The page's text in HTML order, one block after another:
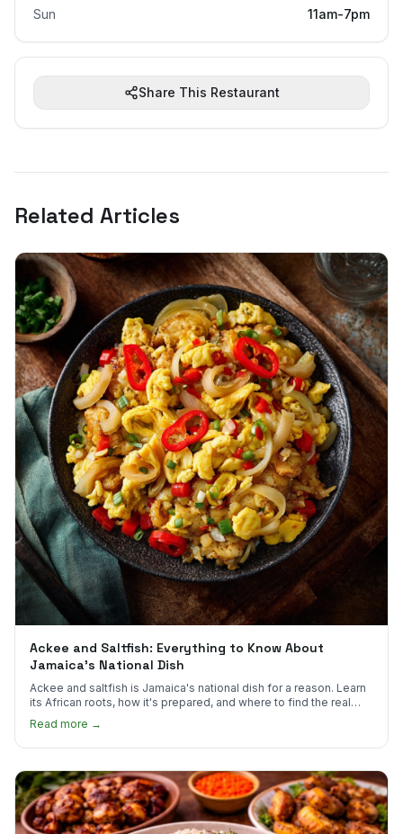
Sun
11am-7pm
Share This Restaurant
Related Articles
Ackee and Saltfish: Everything to Know About
Jamaica's National Dish
Ackee and saltfish is Jamaica's national dish for a reason. Learn
its African roots, how it's prepared, and where to find the real
thing in the US.
Read more →